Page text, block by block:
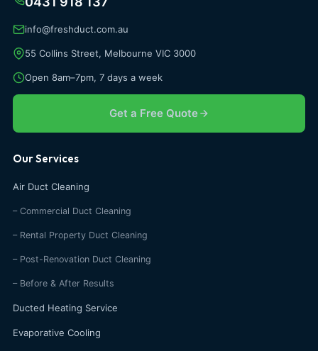
info@freshduct.com.au
55 Collins Street, Melbourne VIC 3000
Open 8am–7pm, 7 days a week
Get a Free Quote
Our Services
Air Duct Cleaning
– Commercial Duct Cleaning
– Rental Property Duct Cleaning
– Post-Renovation Duct Cleaning
– Before & After Results
Ducted Heating Service
Evaporative Cooling